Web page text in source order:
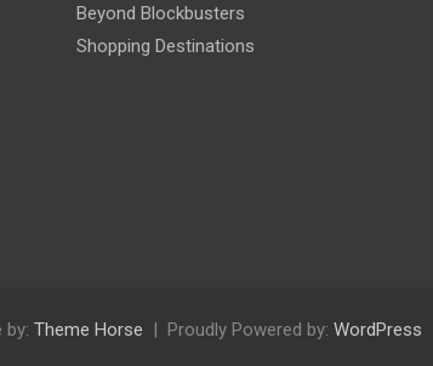
Beyond Blockbusters
Shopping Destinations
by: Theme Horse Proudly Powered by: WordPress